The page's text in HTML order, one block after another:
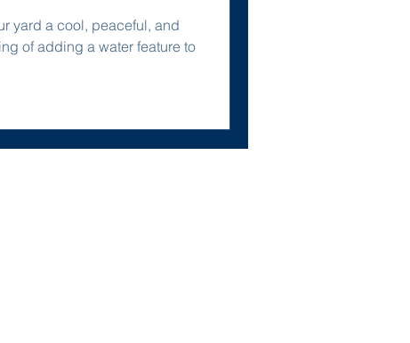
yard a cool, peaceful, and
of adding a water feature to